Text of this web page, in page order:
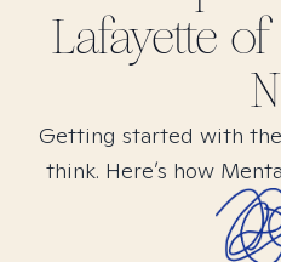
Lafayette of
Getting started with
think. Here’s how